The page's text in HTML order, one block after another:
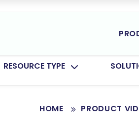
TOGGLE SUBMENU FOR:
RESOURCE TYPE
HOME PRODUCT